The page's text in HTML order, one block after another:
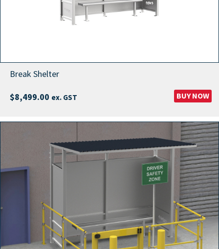
Break Shelter
$8,499.00 ex. GST BUY NOW